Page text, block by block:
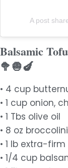
A post
Balsamic
🥦🧅🍆
• 4 cup
• 1 cup onion,
• 1 Tbs olive oil
• 8 oz broccolini
• 1 lb extra-
• 1/4 cup